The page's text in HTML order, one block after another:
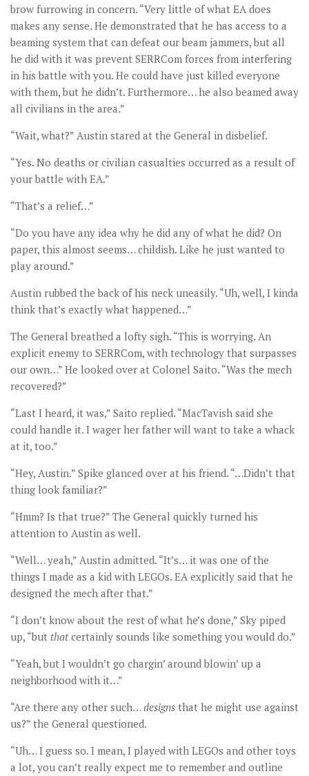
brow furrowing in concern. “Very little of what EA does
makes any sense. He demonstrated that he has access to a
beaming system that can defeat our beam jammers, but all
he did with it was prevent SERRCom forces from interfering
in his battle with you. He could have just killed everyone
with them, but he didn’t. Furthermore… he also beamed away
all civilians in the area.”
“Wait, what?” Austin stared at the General in disbelief.
“Yes. No deaths or civilian casualties occurred as a result of
your battle with EA.”
“That’s a relief…”
“Do you have any idea why he did any of what he did? On
paper, this almost seems… childish. Like he just wanted to
play around.”
Austin rubbed the back of his neck uneasily. “Uh, well, I kinda
think that’s exactly what happened…”
The General breathed a lofty sigh. “This is worrying. An
explicit enemy to SERRCom, with technology that surpasses
our own…” He looked over at Colonel Saito. “Was the mech
recovered?”
“Last I heard, it was,” Saito replied. “MacTavish said she
could handle it. I wager her father will want to take a whack
at it, too.”
“Hey, Austin.” Spike glanced over at his friend. “…Didn’t that
thing look familiar?”
“Hmm? Is that true?” The General quickly turned his
attention to Austin as well.
“Well… yeah,” Austin admitted. “It’s… it was one of the
things I made as a kid with LEGOs. EA explicitly said that he
designed the mech after that.”
“I don’t know about the rest of what he’s done,” Sky piped
up, “but that certainly sounds like something you would do.”
“Yeah, but I wouldn’t go chargin’ around blowin’ up a
neighborhood with it…”
“Are there any other such…designs that he might use against
us?” the General questioned.
“Uh… I guess so. I mean, I played with LEGOs and other toys
a lot, you can’t really expect me to remember and outline